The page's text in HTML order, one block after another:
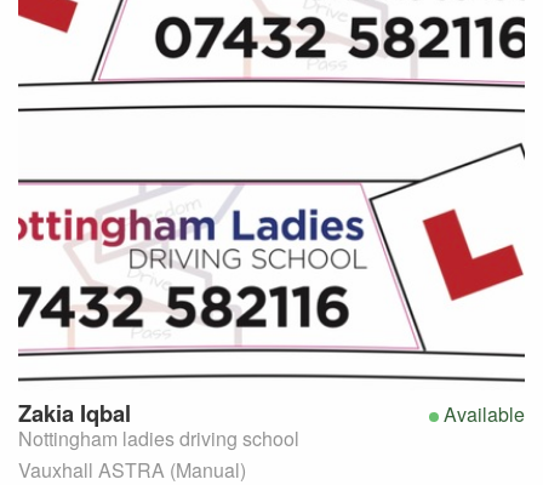
Available
Zakia Iqbal
Nottingham ladies driving school
Vauxhall ASTRA (Manual)